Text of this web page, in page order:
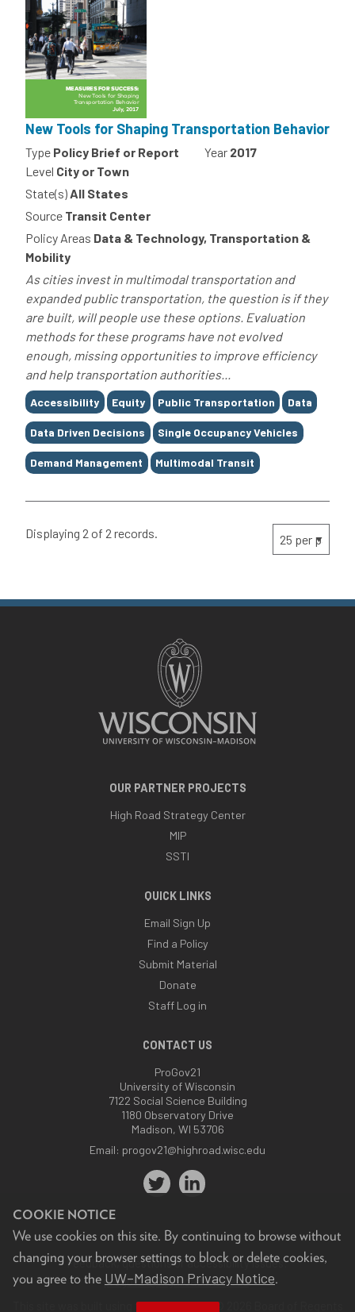
COOKIE NOTICE
We use cookies on this site. By continuing to browse without
changing your browser settings to block or delete cookies,
you agree to the UW–Madison Privacy Notice.
New Tools for Shaping Transportation Behavior
Type Policy Brief or Report Year 2017
Level City or Town
State(s)All States
Source Transit Center
Policy Areas Data & Technology, Transportation &
Mobility
As cities invest in multimodal transportation and
expanded public transportation, the question is if they
are built, will people use these options. Evaluation
methods for these programs have not evolved
enough, missing opportunities to improve efficiency
and help transportation authorities...
Tags
Accessibility Equity Public Transportation Data
Data Driven Decisions Single Occupancy Vehicles
Demand Management Multimodal Transit
Displaying 2 of 2 records.
OUR PARTNER PROJECTS
High Road Strategy Center
MIP
SSTI
QUICK LINKS
Email Sign Up
Find a Policy
Submit Material
Donate
Staff Log in
CONTACT US
ProGov21
University of Wisconsin
7122 Social Science Building
1180 Observatory Drive
Madison, WI 53706
Email: progov21@highroad.wisc.edu
Feedback, questions or accessibility issues:
progov21@highroad.wisc.edu.
This site was built using theUW Theme. © 2026 Board of Regents